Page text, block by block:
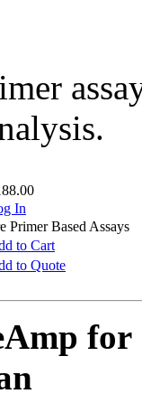
In
Based Assays
to Cart
to Quote
for